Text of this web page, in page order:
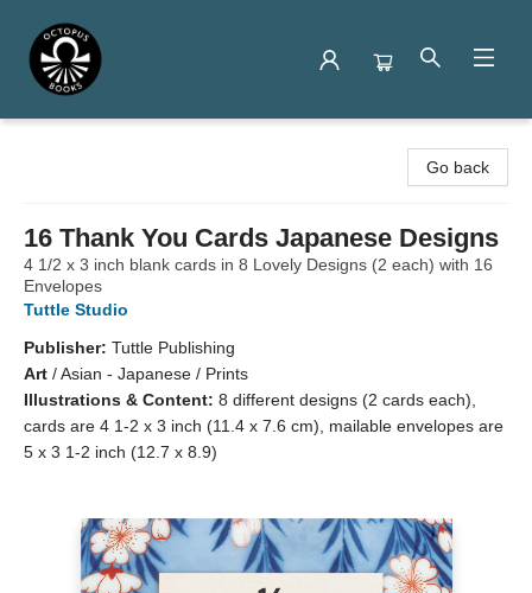
Go back
16 Thank You Cards Japanese Designs
4 1/2 x 3 inch blank cards in 8 Lovely Designs (2 each) with 16
Envelopes
Tuttle Studio
Publisher: Tuttle Publishing
Art /Asian - Japanese / Prints
Illustrations & Content: 8 different designs (2 cards each),
cards are 4 1-2 x 3 inch (11.4 x 7.6 cm), mailable envelopes are
5 x 3 1-2 inch (12.7 x 8.9)